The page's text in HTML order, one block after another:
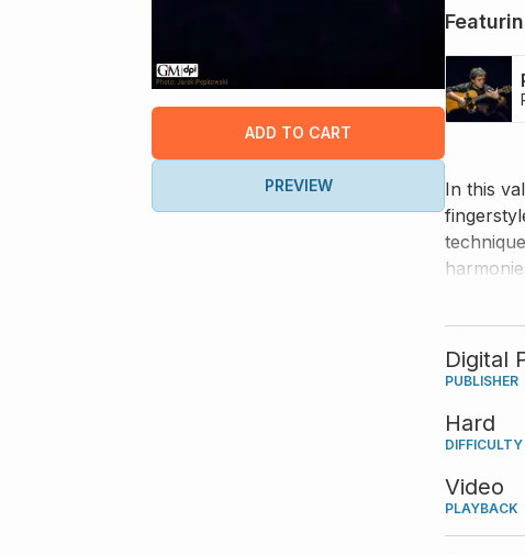
ADD TO CART
PREVIEW
In this
Digital
PUBLISHER
Hard
DIFFICULTY
Video
PLAYBACK